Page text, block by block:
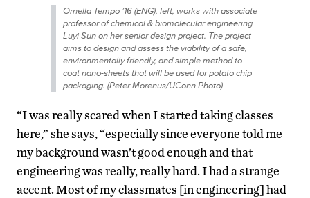
Ornella Tempo ’16 (ENG), left, works with associate
professor of chemical & biomolecular engineering
Luyi Sun on her senior design project. The project
aims to design and assess the viability of a safe,
environmentally friendly, and simple method to
coat nano-sheets that will be used for potato chip
packaging. (Peter Morenus/UConn Photo)
“I was really scared when I started taking classes
here,” she says, “especially since everyone told me
my background wasn’t good enough and that
engineering was really, really hard. I had a strange
accent. Most of my classmates [in engineering] had